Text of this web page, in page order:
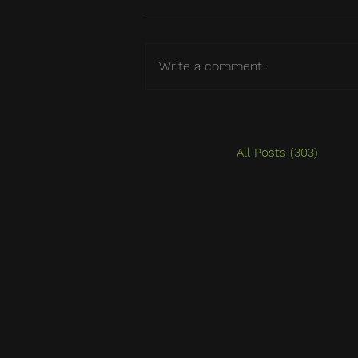
Write a comment...
All Posts (303)